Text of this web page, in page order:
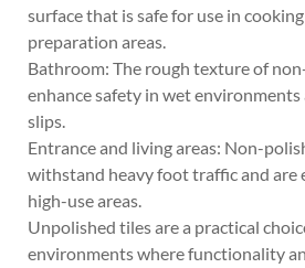
surface that is safe for use in
preparation areas.
Bathroom: The rough texture of
enhance safety in wet
slips.
Entrance and living areas: Non-
withstand heavy foot traffic and are
high-use areas.
Unpolished tiles are a practical
environments where functionality